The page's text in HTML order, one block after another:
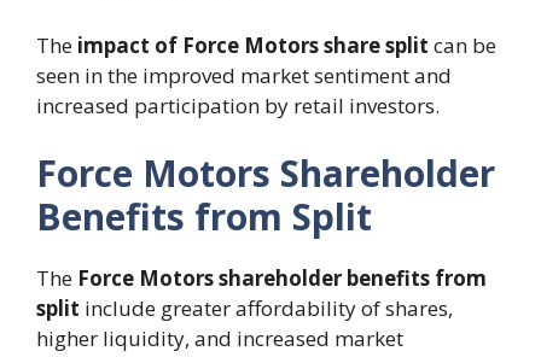
The impact of Force Motors share split can be
seen in the improved market sentiment and
increased participation by retail investors.
Force Motors Shareholder
Benefits from Split
The Force Motors shareholder benefits from
split include greater affordability of shares,
higher liquidity, and increased market